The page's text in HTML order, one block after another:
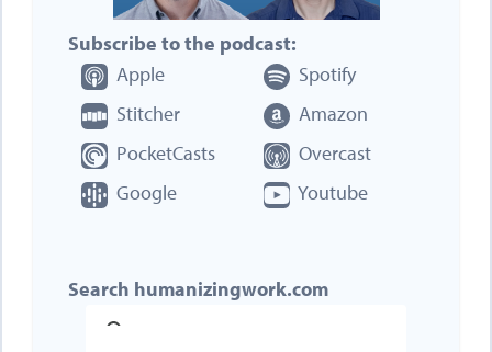
Subscribe to the podcast:
Apple
Spotify
Stitcher
Amazon
PocketCasts
Overcast
Google
Youtube
Search humanizingwork.com